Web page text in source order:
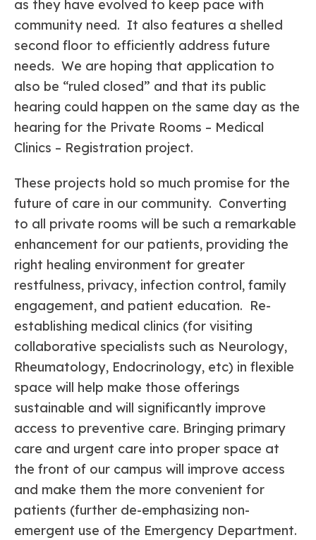
as they have evolved to keep pace with
community need. It also features a shelled
second floor to efficiently address future
needs. We are hoping that application to
also be “ruled closed” and that its public
hearing could happen on the same day as the
hearing for the Private Rooms – Medical
Clinics – Registration project.
These projects hold so much promise for the
future of care in our community. Converting
to all private rooms will be such a remarkable
enhancement for our patients, providing the
right healing environment for greater
restfulness, privacy, infection control, family
engagement, and patient education. Re-
establishing medical clinics (for visiting
collaborative specialists such as Neurology,
Rheumatology, Endocrinology, etc) in flexible
space will help make those offerings
sustainable and will significantly improve
access to preventive care. Bringing primary
care and urgent care into proper space at
the front of our campus will improve access
and make them the more convenient for
patients (further de-emphasizing non-
emergent use of the Emergency Department.